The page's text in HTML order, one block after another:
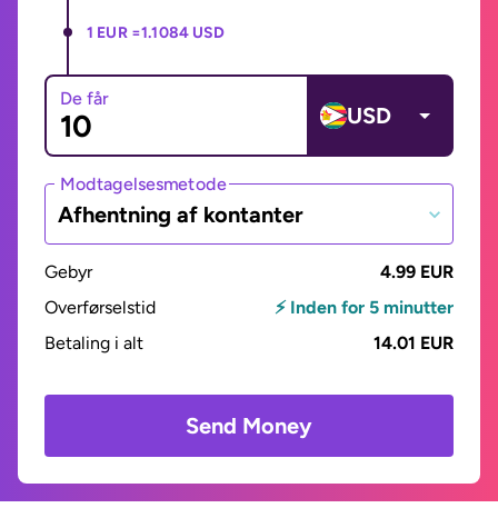
1 EUR =1.1084 USD
De får
USD
Modtagelsesmetode
Afhentning af kontanter
Gebyr
4.99 EUR
Overførselstid
⚡ Inden for 5 minutter
Betaling i alt
14.01 EUR
Send Money